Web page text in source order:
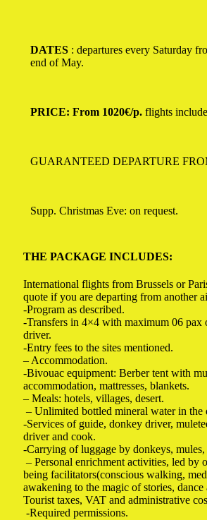
DATES : departures every Saturday
end of May.
PRICE: From 1020€/p. flights
GUARANTEED DEPARTURE
Supp. Christmas Eve: on request.
THE PACKAGE INCLUDES:
International flights from Brussels or
quote if you are departing from another
-Program as described.
-Transfers in 4×4 with maximum 06 pax
driver.
-Entry fees to the sites mentioned.
– Accommodation.
-Bivouac equipment: Berber tent with
accommodation, mattresses, blankets.
– Meals: hotels, villages, desert.
– Unlimited bottled mineral water in the
-Services of guide, donkey driver,
driver and cook.
-Carrying of luggage by donkeys, mules,
– Personal enrichment activities, led by
being facilitators(conscious walking,
awakening to the magic of stories, dance
Tourist taxes, VAT and administrative
-Required permissions.